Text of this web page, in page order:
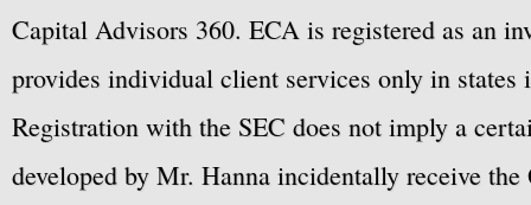
Capital Advisors 360. ECA is registered as an
provides individual client services only in
Registration with the SEC does not imply a
developed by Mr. Hanna incidentally receive